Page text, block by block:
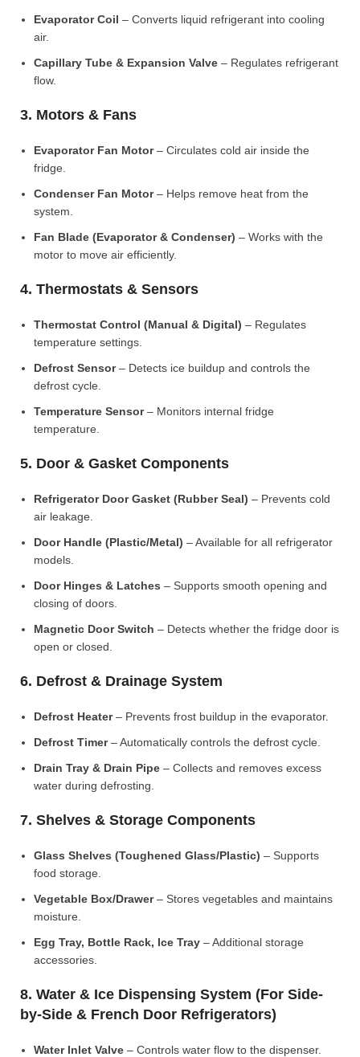
Evaporator Coil – Converts liquid refrigerant into cooling
air.
Capillary Tube & Expansion Valve – Regulates refrigerant
flow.
3. Motors & Fans
Evaporator Fan Motor– Circulates cold air inside the
fridge.
Condenser Fan Motor– Helps remove heat from the
system.
Fan Blade (Evaporator & Condenser) – Works with the
motor to move air efficiently.
4. Thermostats & Sensors
Thermostat Control (Manual & Digital) – Regulates
temperature settings.
Defrost Sensor– Detects ice buildup and controls the
defrost cycle.
Temperature Sensor– Monitors internal fridge
temperature.
5. Door & Gasket Components
Refrigerator Door Gasket (Rubber Seal) – Prevents cold
air leakage.
Door Handle (Plastic/Metal) – Available for all refrigerator
models.
Door Hinges & Latches – Supports smooth opening and
closing of doors.
Magnetic Door Switch – Detects whether the fridge door is
open or closed.
6. Defrost & Drainage System
Defrost Heater– Prevents frost buildup in the evaporator.
Defrost Timer– Automatically controls the defrost cycle.
Drain Tray & Drain Pipe – Collects and removes excess
water during defrosting.
7. Shelves & Storage Components
Glass Shelves (Toughened Glass/Plastic) – Supports
food storage.
Vegetable Box/Drawer– Stores vegetables and maintains
moisture.
Egg Tray, Bottle Rack, Ice Tray – Additional storage
accessories.
8. Water & Ice Dispensing System (For Side-
by-Side & French Door Refrigerators)
Water Inlet Valve – Controls water flow to the dispenser.